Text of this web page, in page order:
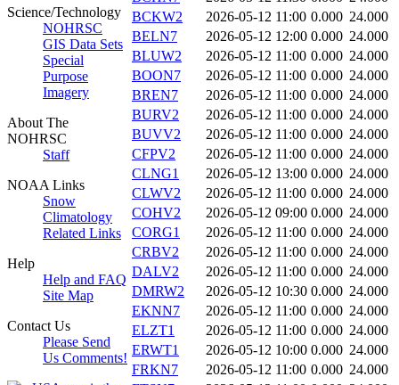
Science/Technology
NOHRSC
GIS Data Sets
Special
Purpose
Imagery
About The
NOHRSC
Staff
NOAA Links
Snow
Climatology
Related Links
Help
Help and FAQ
Site Map
Contact Us
Please Send
Us Comments!
BCKW2
2026-05-12 11:00 0.000 24.000
BELN7
2026-05-12 12:00 0.000 24.000
BLUW2
2026-05-12 11:00 0.000 24.000
BOON7
2026-05-12 11:00 0.000 24.000
BREN7
2026-05-12 11:00 0.000 24.000
BURV2
2026-05-12 11:00 0.000 24.000
BUVV2
2026-05-12 11:00 0.000 24.000
CFPV2
2026-05-12 11:00 0.000 24.000
CLNG1
2026-05-12 13:00 0.000 24.000
CLWV2
2026-05-12 11:00 0.000 24.000
COHV2
2026-05-12 09:00 0.000 24.000
CORG1
2026-05-12 11:00 0.000 24.000
CRBV2
2026-05-12 11:00 0.000 24.000
DALV2
2026-05-12 11:00 0.000 24.000
DMRW2
2026-05-12 10:30 0.000 24.000
EKNN7
2026-05-12 11:00 0.000 24.000
ELZT1
2026-05-12 11:00 0.000 24.000
ERWT1
2026-05-12 10:00 0.000 24.000
FRKN7
2026-05-12 11:00 0.000 24.000